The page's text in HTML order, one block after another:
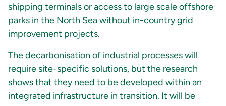
shipping terminals or access to large scale offshore
parks in the North Sea without in-country grid
improvement projects.
The decarbonisation of industrial processes will
require site-specific solutions, but the research
shows that they need to be developed within an
integrated infrastructure in transition. It will be